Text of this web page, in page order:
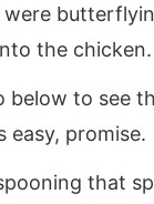
the chicken.
below to see
easy, promise.
that